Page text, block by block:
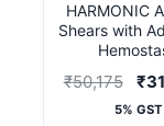
HARMONIC
Shears with
₹50,175
price
₹
5% GST
The
options